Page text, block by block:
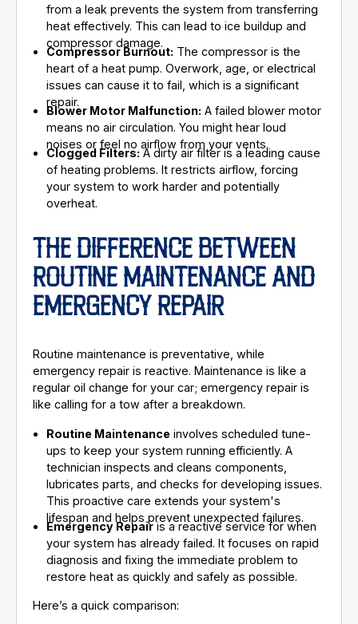
from a leak prevents the system from transferring
heat effectively. This can lead to ice buildup and
compressor damage.
Compressor Burnout: The compressor is the
heart of a heat pump. Overwork, age, or electrical
issues can cause it to fail, which is a significant
repair.
Blower Motor Malfunction: A failed blower motor
means no air circulation. You might hear loud
noises or feel no airflow from your vents.
Clogged Filters:A dirty air filter is a leading cause
of heating problems. It restricts airflow, forcing
your system to work harder and potentially
overheat.
THE DIFFERENCE BETWEEN
ROUTINE MAINTENANCE AND
EMERGENCY REPAIR
Routine maintenance is preventative, while
emergency repair is reactive. Maintenance is like a
regular oil change for your car; emergency repair is
like calling for a tow after a breakdown.
Routine Maintenance involves scheduled tune-
ups to keep your system running efficiently. A
technician inspects and cleans components,
lubricates parts, and checks for developing issues.
This proactive care extends your system's
lifespan and helps prevent unexpected failures.
Emergency Repairis a reactive service for when
your system has already failed. It focuses on rapid
diagnosis and fixing the immediate problem to
restore heat as quickly and safely as possible.
Here’s a quick comparison: